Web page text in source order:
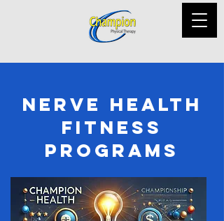
Nerve Health
Fitness
Programs